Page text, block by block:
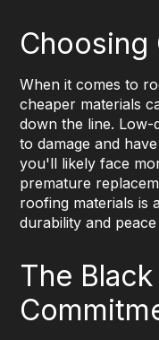
Choosing
When it comes to
cheaper materials
down the line. Low-
to damage and
you'll likely face
premature
roofing materials is
durability and
The